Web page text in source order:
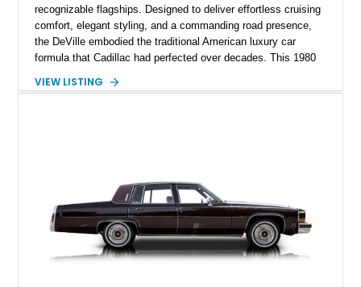
recognizable flagships. Designed to deliver effortless cruising
comfort, elegant styling, and a commanding road presence,
the DeVille embodied the traditional American luxury car
formula that Cadillac had perfected over decades. This 1980
sophisticated Western Saddle Firemist Metallic with a
VIEW LISTING